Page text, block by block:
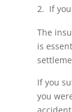
If
The
is
If you
you